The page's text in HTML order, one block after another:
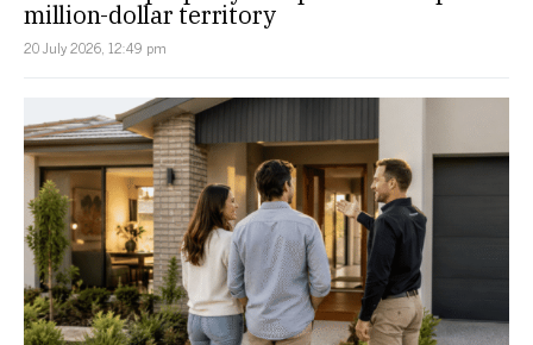
million-dollar territory
20 July 2026, 12:49 pm